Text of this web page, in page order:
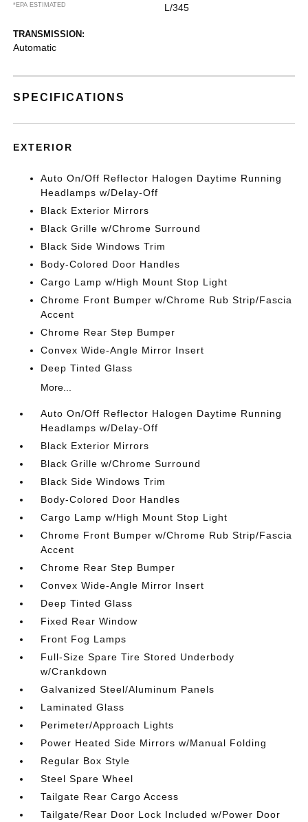
*EPA ESTIMATED
L/345
TRANSMISSION:
Automatic
SPECIFICATIONS
EXTERIOR
Auto On/Off Reflector Halogen Daytime Running
Headlamps w/Delay-Off
Black Exterior Mirrors
Black Grille w/Chrome Surround
Black Side Windows Trim
Body-Colored Door Handles
Cargo Lamp w/High Mount Stop Light
Chrome Front Bumper w/Chrome Rub Strip/Fascia
Accent
Chrome Rear Step Bumper
Convex Wide-Angle Mirror Insert
Deep Tinted Glass
More...
Auto On/Off Reflector Halogen Daytime Running
Headlamps w/Delay-Off
Black Exterior Mirrors
Black Grille w/Chrome Surround
Black Side Windows Trim
Body-Colored Door Handles
Cargo Lamp w/High Mount Stop Light
Chrome Front Bumper w/Chrome Rub Strip/Fascia
Accent
Chrome Rear Step Bumper
Convex Wide-Angle Mirror Insert
Deep Tinted Glass
Fixed Rear Window
Front Fog Lamps
Full-Size Spare Tire Stored Underbody
w/Crankdown
Galvanized Steel/Aluminum Panels
Laminated Glass
Perimeter/Approach Lights
Power Heated Side Mirrors w/Manual Folding
Regular Box Style
Steel Spare Wheel
Tailgate Rear Cargo Access
Tailgate/Rear Door Lock Included w/Power Door